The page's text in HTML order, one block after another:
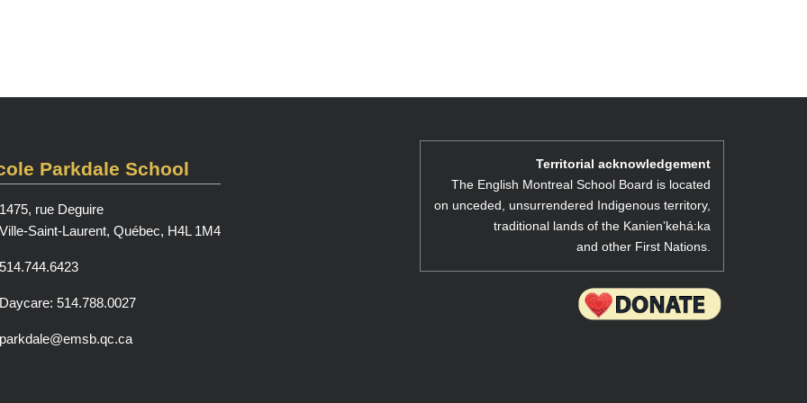
Parkdale School
1475, rue Deguire
Ville-Saint-Laurent, Québec, H4L 1M4
514.744.6423
Daycare: 514.788.0027
parkdale@emsb.qc.ca
Territorial acknowledgement
The English Montreal School Board is located
on unceded, unsurrendered Indigenous territory,
traditional lands of the Kanienʼkehá:ka
and other First Nations.